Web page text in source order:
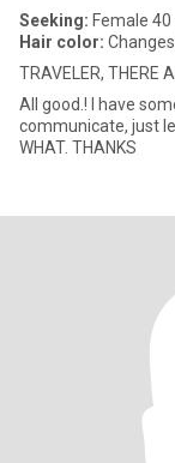
Seeking: Female 40
Hair color:
TRAVELER, THERE
All good.! I have
communicate, just
WHAT. THANKS